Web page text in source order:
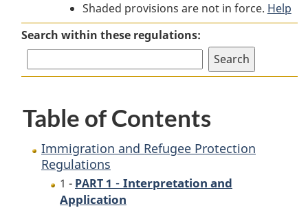
Shaded provisions are not in force. Help
Search within these regulations:
Table of Contents
Immigration and Refugee Protection
Regulations
1 - PART 1 - Interpretation and
Application